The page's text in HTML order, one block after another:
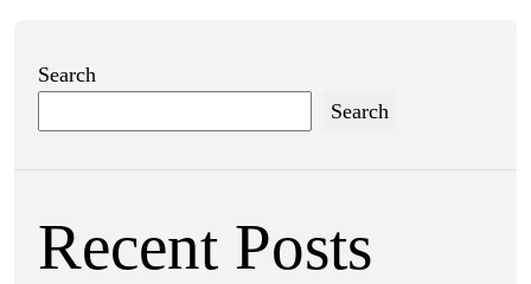
Search
Search
Recent Posts